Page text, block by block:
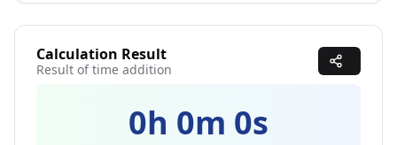
Calculation Result
Result of time addition
0h 0m 0s